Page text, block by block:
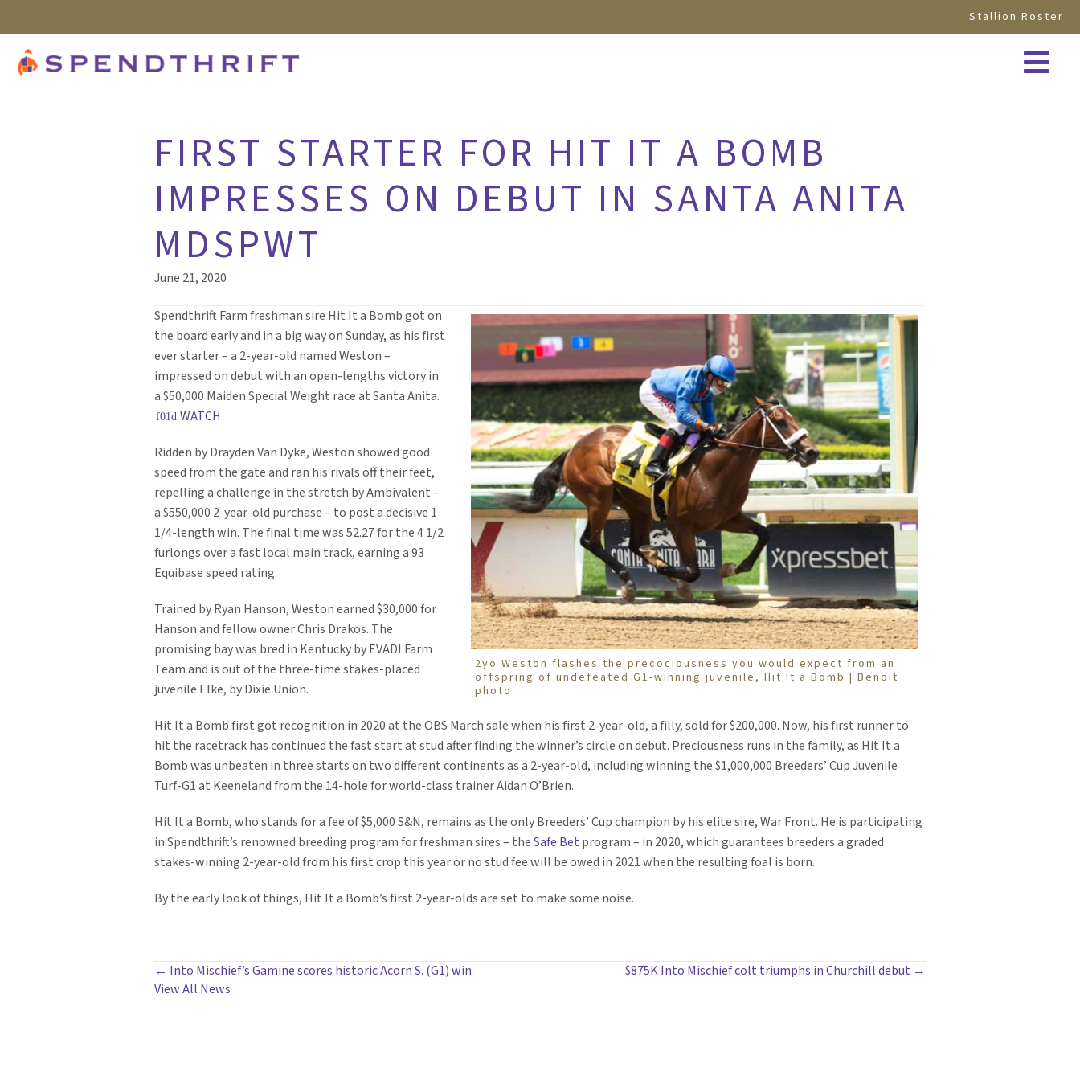
Stallion Roster
FIRST STARTER FOR HIT IT A BOMB
IMPRESSES ON DEBUT IN SANTA ANITA
MDSPWT
June 21, 2020
2yo Weston flashes the precociousness you would expect from an
offspring of undefeated G1-winning juvenile, Hit It a Bomb | Benoit
photo
Spendthrift Farm freshman sire Hit It a Bomb got on
the board early and in a big way on Sunday, as his first
ever starter – a 2-year-old named Weston –
impressed on debut with an open-lengths victory in
a $50,000 Maiden Special Weight race at Santa Anita.
WATCH
Ridden by Drayden Van Dyke, Weston showed good
speed from the gate and ran his rivals off their feet,
repelling a challenge in the stretch by Ambivalent –
a $550,000 2-year-old purchase – to post a decisive 1
1/4-length win. The final time was 52.27 for the 4 1/2
furlongs over a fast local main track, earning a 93
Equibase speed rating.
Trained by Ryan Hanson, Weston earned $30,000 for
Hanson and fellow owner Chris Drakos. The
promising bay was bred in Kentucky by EVADI Farm
Team and is out of the three-time stakes-placed
juvenile Elke, by Dixie Union.
Hit It a Bomb first got recognition in 2020 at the OBS March sale when his first 2-year-old, a filly, sold for $200,000. Now, his first runner to
hit the racetrack has continued the fast start at stud after finding the winner’s circle on debut. Preciousness runs in the family, as Hit It a
Bomb was unbeaten in three starts on two different continents as a 2-year-old, including winning the $1,000,000 Breeders’ Cup Juvenile
Turf-G1 at Keeneland from the 14-hole for world-class trainer Aidan O’Brien.
Hit It a Bomb, who stands for a fee of $5,000 S&N, remains as the only Breeders’ Cup champion by his elite sire, War Front. He is participating
in Spendthrift’s renowned breeding program for freshman sires – theSafe Bet program – in 2020, which guarantees breeders a graded
stakes-winning 2-year-old from his first crop this year or no stud fee will be owed in 2021 when the resulting foal is born.
By the early look of things, Hit It a Bomb’s first 2-year-olds are set to make some noise.
POSTS
← Into Mischief’s Gamine scores historic Acorn S. (G1) win
$875K Into Mischief colt triumphs in Churchill debut →
View All News